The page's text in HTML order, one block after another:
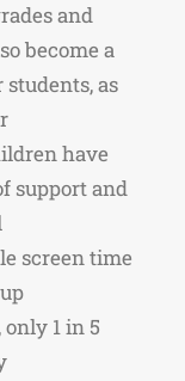
and
become a
as
have
support and
screen time
only 1 in 5